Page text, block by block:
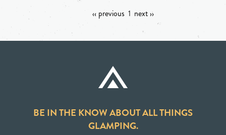
‹‹ previous 1 next ››
BE IN THE KNOW ABOUT ALL THINGS
GLAMPING.